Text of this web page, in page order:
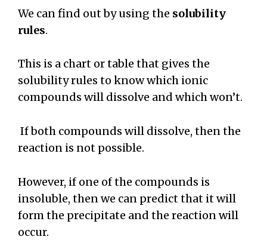
We can find out by using the solubility
rules.
This is a chart or table that gives the
solubility rules to know which ionic
compounds will dissolve and which won’t.
If both compounds will dissolve, then the
reaction is not possible.
However, if one of the compounds is
insoluble, then we can predict that it will
form the precipitate and the reaction will
occur.